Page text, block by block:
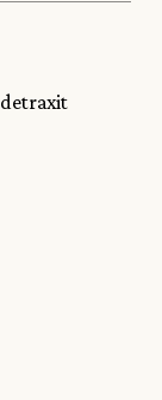
detraxit